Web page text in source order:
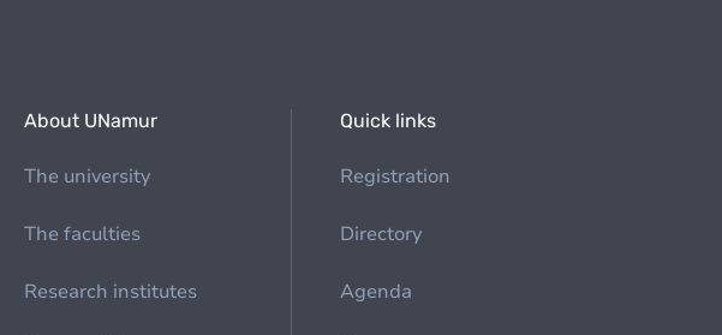
About UNamur
The university
The faculties
Research institutes
Quick links
Registration
Directory
Agenda